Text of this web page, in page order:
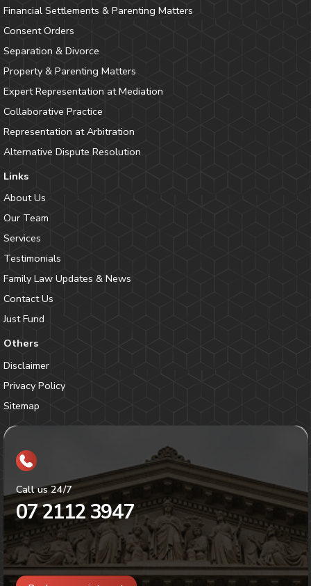
Financial Settlements & Parenting Matters
Consent Orders
Separation & Divorce
Property & Parenting Matters
Expert Representation at Mediation
Collaborative Practice
Representation at Arbitration
Alternative Dispute Resolution
Links
About Us
Our Team
Services
Testimonials
Family Law Updates & News
Contact Us
Just Fund
Others
Disclaimer
Privacy Policy
Sitemap
Call us 24/7
07 2112 3947